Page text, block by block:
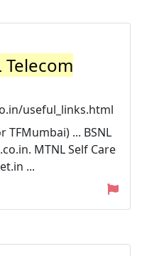
Telecom
useful_links.html
TFMumbai) ... BSNL
MTNL Self Care
...